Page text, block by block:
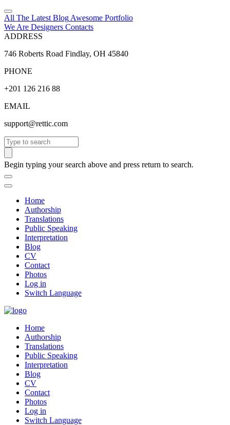
All The Latest Blog Awesome Portfolio
We Are Designers Contacts
ADDRESS
746 Roberts Road Findlay, OH 45840
PHONE
+201 126 216 88
EMAIL
support@rettic.com
Search
Begin typing your search above and press return to search.
Home
Authorship
Translations
Public Speaking
Interpretation
Blog
CV
Contact
Photos
Log in
Switch Language
Home
Authorship
Translations
Public Speaking
Interpretation
Blog
CV
Contact
Photos
Log in
Switch Language